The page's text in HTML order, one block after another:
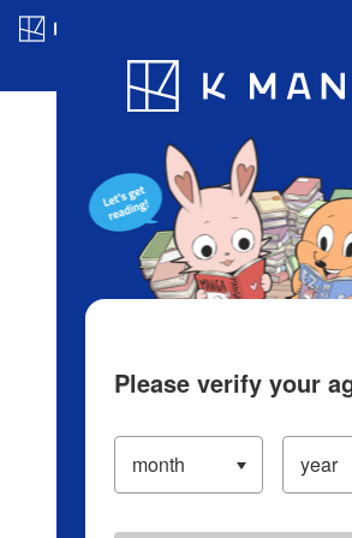
Blog App Ranking
Please verify your